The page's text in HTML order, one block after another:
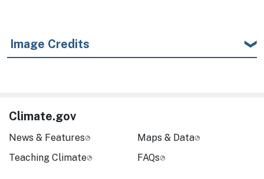
Image Credits
Climate.gov
News & Features
Teaching Climate
Maps & Data
FAQs